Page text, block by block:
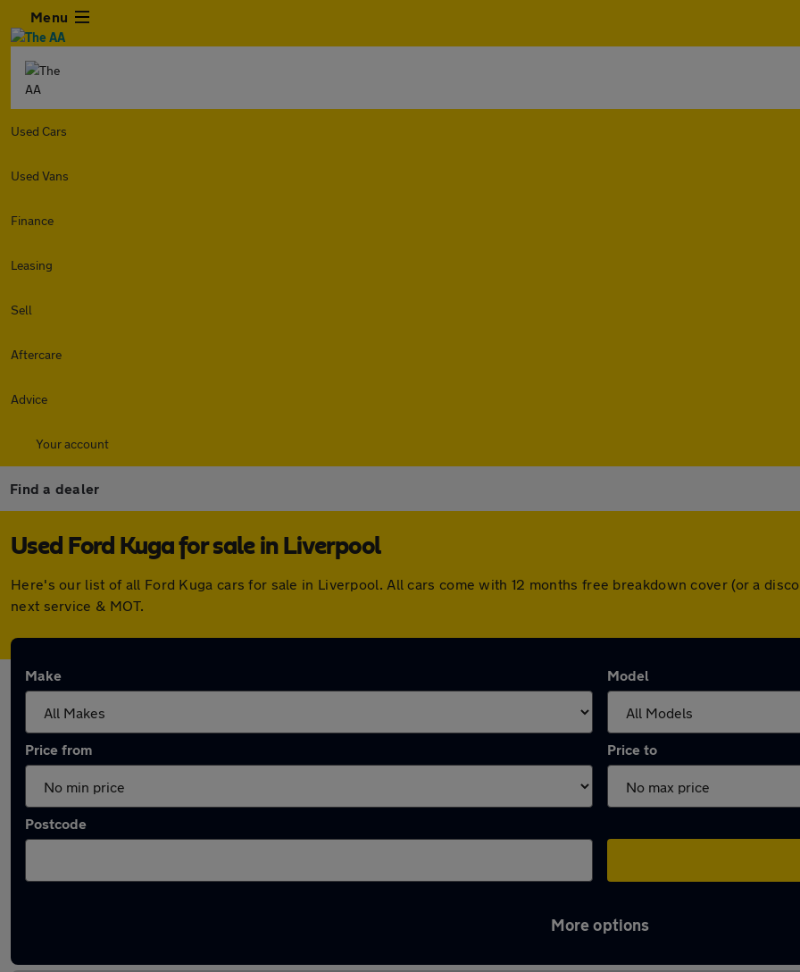
Menu
Used Cars
Used Vans
Finance
Leasing
Sell
Aftercare
Advice
Your account
Find a dealer
Used Ford Kuga for sale in Liverpool
Here's our list of all Ford Kuga cars for sale in Liverpool. All cars come with 12 months free breakdown cover (or a
next service & MOT.
Make Model
Price from Price to
Postcode
More options